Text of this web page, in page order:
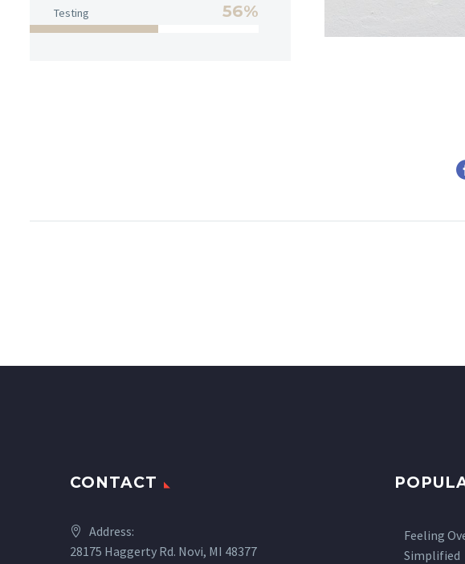
Testing 56%
CONTACT
Address:
28175 Haggerty Rd. Novi, MI 48377
Feeling
Simplified